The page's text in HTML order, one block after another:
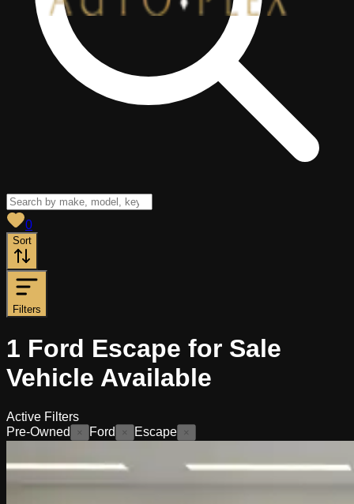
0
Sort
Filters
1 Ford Escape for Sale
Vehicle Available
Active Filters
Pre-Owned
× Ford × Escape ×